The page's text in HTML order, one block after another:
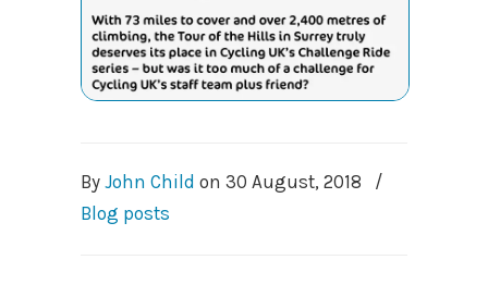
By John Child on 30 August, 2018
/
Blog posts